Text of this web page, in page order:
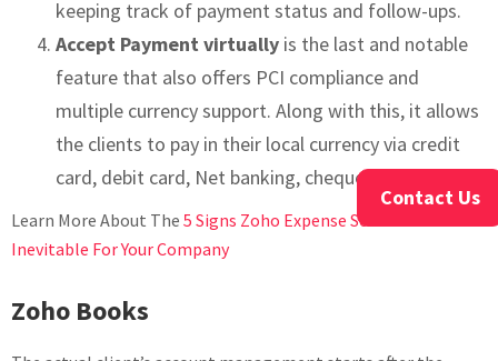
keeping track of payment status and follow-ups.
Accept Payment virtually is the last and notable
feature that also offers PCI compliance and
multiple currency support. Along with this, it allows
the clients to pay in their local currency via credit
card, debit card, Net banking, cheque, etc.
Learn More About The 5 Signs Zoho Expense Services Is
Inevitable For Your Company
Zoho Books
Contact Us